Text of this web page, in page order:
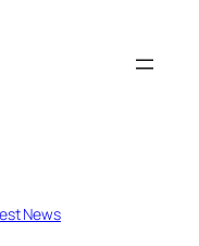
News